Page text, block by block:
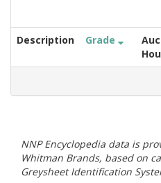
Description Grade
NNP Encyclopedia data is
Whitman Brands, based on
Greysheet Identification